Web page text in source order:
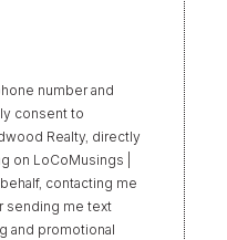
number and
consent to
Realty, directly
on LoCoMusings |
contacting me
sending me text
and promotional